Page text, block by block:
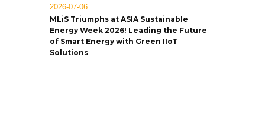
2026-07-06
MLiS Triumphs at ASIA Sustainable
Energy Week 2026! Leading the Future
of Smart Energy with Green IIoT
Solutions